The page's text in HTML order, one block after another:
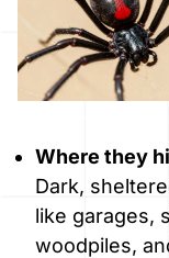
Where they
Dark,
like garages,
woodpiles,